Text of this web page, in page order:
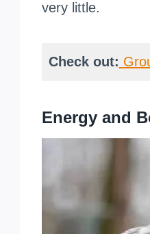
very little.
Check out:
Energy and